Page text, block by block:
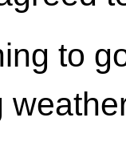
to